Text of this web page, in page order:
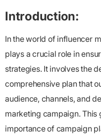
Introduction:
In the world of influencer
plays a crucial role in
strategies. It involves the
comprehensive plan that
audience, channels, and
marketing campaign. This
importance of campaign